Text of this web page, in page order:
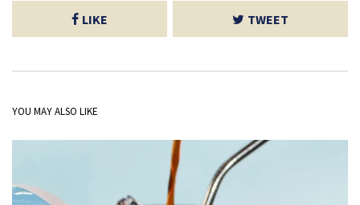
LIKE TWEET
YOU MAY ALSO LIKE